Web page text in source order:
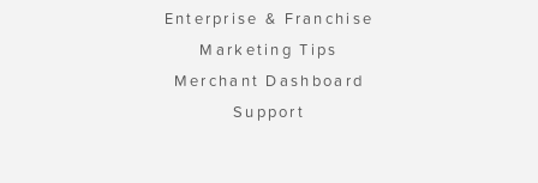
Enterprise & Franchise
Marketing Tips
Merchant Dashboard
Support